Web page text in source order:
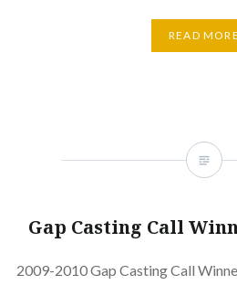
READ MORE
Gap Casting Call
2009-2010 Gap Casting Call